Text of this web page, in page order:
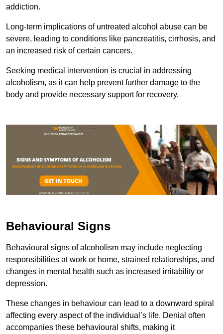
addiction.
Long-term implications of untreated alcohol abuse can be
severe, leading to conditions like pancreatitis, cirrhosis, and
an increased risk of certain cancers.
Seeking medical intervention is crucial in addressing
alcoholism, as it can help prevent further damage to the
body and provide necessary support for recovery.
Behavioural Signs
Behavioural signs of alcoholism may include neglecting
responsibilities at work or home, strained relationships, and
changes in mental health such as increased irritability or
depression.
These changes in behaviour can lead to a downward spiral
affecting every aspect of the individual’s life. Denial often
accompanies these behavioural shifts, making it